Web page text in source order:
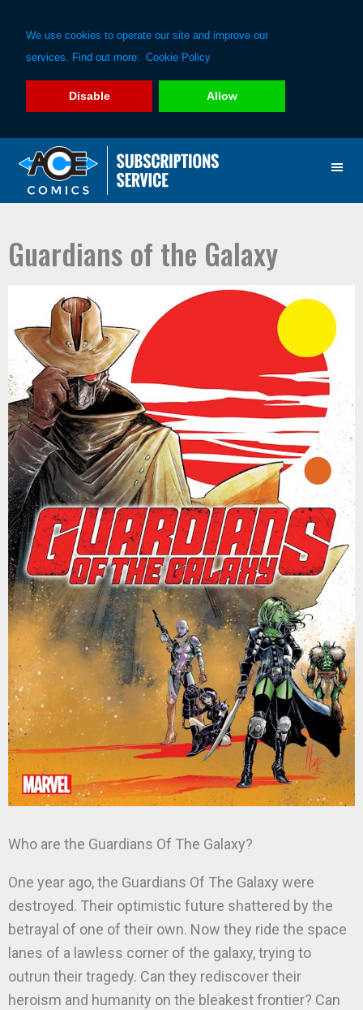
We use cookies to operate our site and improve our
services. Find out more: Cookie Policy
Disable Allow
primary
main
Guardians of the Galaxy
Who are the Guardians Of The Galaxy?
One year ago, the Guardians Of The Galaxy were
destroyed. Their optimistic future shattered by the
betrayal of one of their own. Now they ride the space
lanes of a lawless corner of the galaxy, trying to
outrun their tragedy. Can they rediscover their
heroism and humanity on the bleakest frontier? Can